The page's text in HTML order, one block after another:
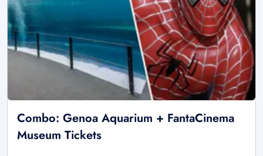
Combo: Genoa Aquarium + FantaCinema
Museum Tickets